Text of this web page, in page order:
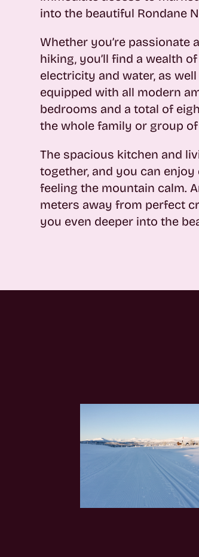
into the beautiful Rondane
Whether you’re
hiking, you’ll find a wealth
electricity and water, as
equipped with all modern
bedrooms and a total of
the whole family or group
The spacious kitchen and
together, and you can
feeling the mountain calm.
meters away from perfect
you even deeper into the